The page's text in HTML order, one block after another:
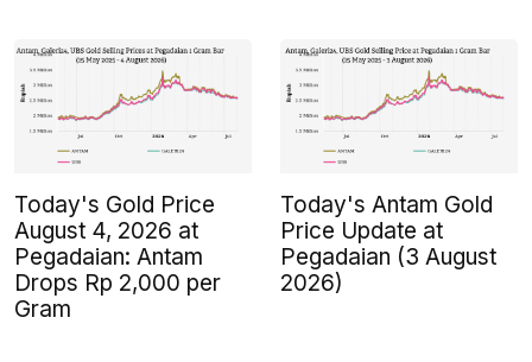
Today's Gold Price
August 4, 2026 at
Pegadaian: Antam
Drops Rp 2,000 per
Gram
Today's Antam Gold
Price Update at
Pegadaian (3 August
2026)